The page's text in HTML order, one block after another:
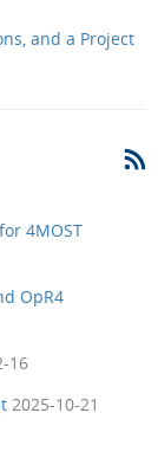
and a Project
4MOST
OpR4
16
2025-10-21